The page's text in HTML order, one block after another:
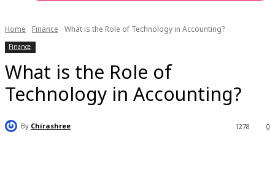
Home Finance What is the Role of Technology in Accounting?
Finance
What is the Role of
Technology in Accounting?
By Chirashree 0
1278